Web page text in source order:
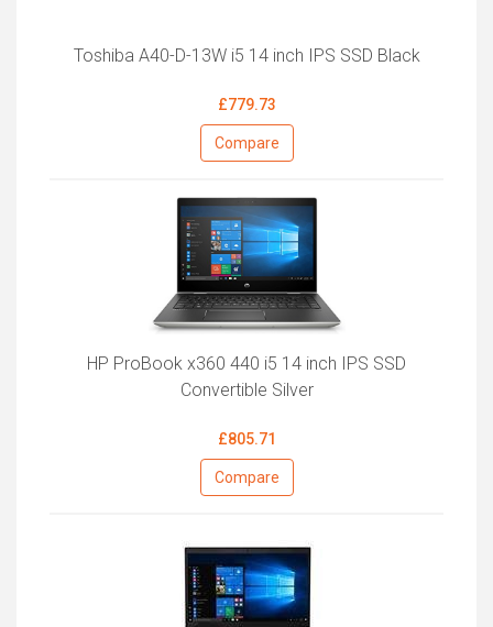
Toshiba A40-D-13W i5 14 inch IPS SSD Black
£779.73
Compare
HP ProBook x360 440 i5 14 inch IPS SSD
Convertible Silver
£805.71
Compare